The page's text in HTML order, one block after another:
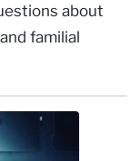
about
familial